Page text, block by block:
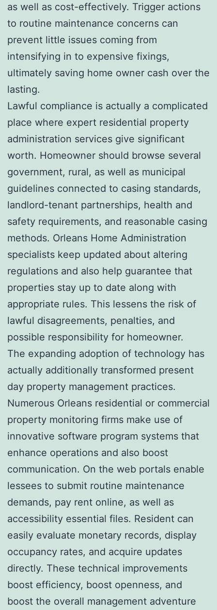
as well as cost-effectively. Trigger actions
to routine maintenance concerns can
prevent little issues coming from
intensifying in to expensive fixings,
ultimately saving home owner cash over the
lasting.
Lawful compliance is actually a complicated
place where expert residential property
administration services give significant
worth. Homeowner should browse several
government, rural, as well as municipal
guidelines connected to casing standards,
landlord-tenant partnerships, health and
safety requirements, and reasonable casing
methods. Orleans Home Administration
specialists keep updated about altering
regulations and also help guarantee that
properties stay up to date along with
appropriate rules. This lessens the risk of
lawful disagreements, penalties, and
possible responsibility for homeowner.
The expanding adoption of technology has
actually additionally transformed present
day property management practices.
Numerous Orleans residential or commercial
property monitoring firms make use of
innovative software program systems that
enhance operations and also boost
communication. On the web portals enable
lessees to submit routine maintenance
demands, pay rent online, as well as
accessibility essential files. Resident can
easily evaluate monetary records, display
occupancy rates, and acquire updates
directly. These technical improvements
boost efficiency, boost openness, and
boost the overall management adventure